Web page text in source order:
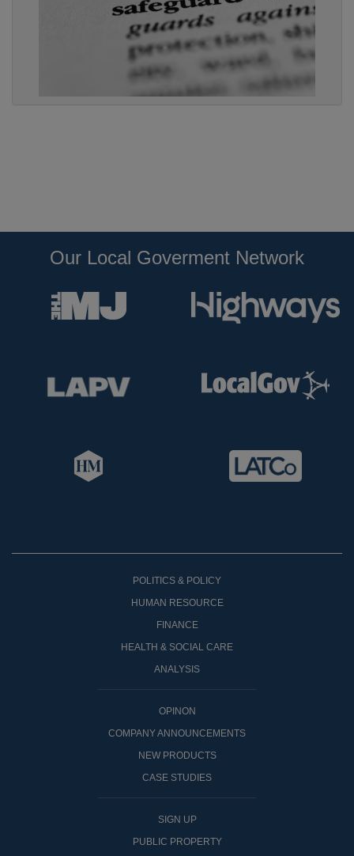
Our Local Goverment Network
POLITICS & POLICY
HUMAN RESOURCE
FINANCE
HEALTH & SOCIAL CARE
ANALYSIS
OPINON
COMPANY ANNOUNCEMENTS
NEW PRODUCTS
CASE STUDIES
SIGN UP
PUBLIC PROPERTY